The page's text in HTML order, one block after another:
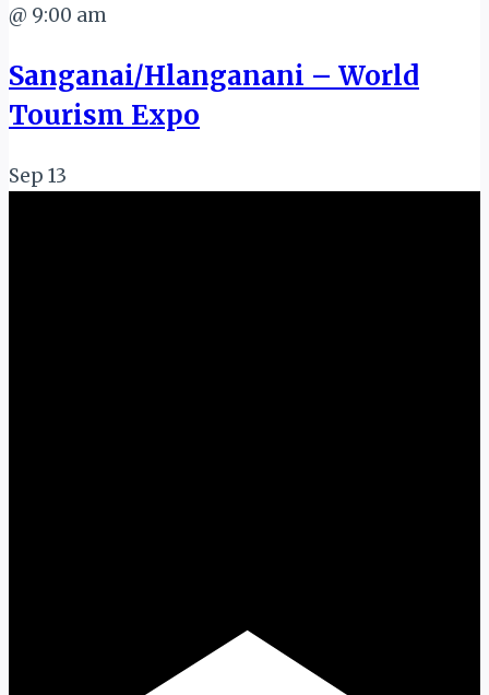
@ 9:00 am
Sanganai/Hlanganani – World
Tourism Expo
Sep 13